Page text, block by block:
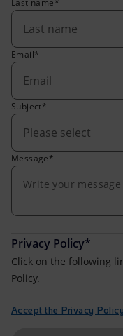
Satellite model
Accessible energy
Innovation
Global energy
Activities around
Last name*
Email*
Subject*
Please select
Message*
Privacy Policy*
Click on the following
Policy.
Accept the Privacy Policy